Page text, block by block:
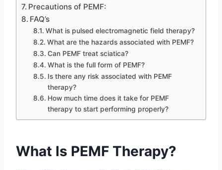
Precautions of PEMF:
FAQ’s
What is pulsed electromagnetic field therapy?
What are the hazards associated with PEMF?
Can PEMF treat sciatica?
What is the full form of PEMF?
Is there any risk associated with PEMF
therapy?
How much time does it take for PEMF
therapy to start performing properly?
What Is PEMF Therapy?